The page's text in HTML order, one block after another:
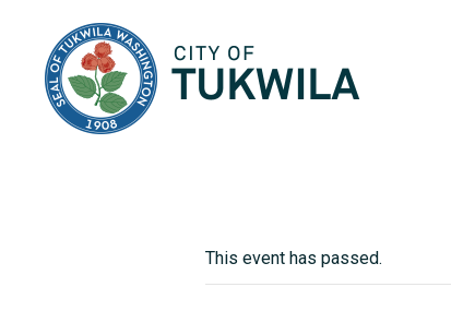
This event has passed.